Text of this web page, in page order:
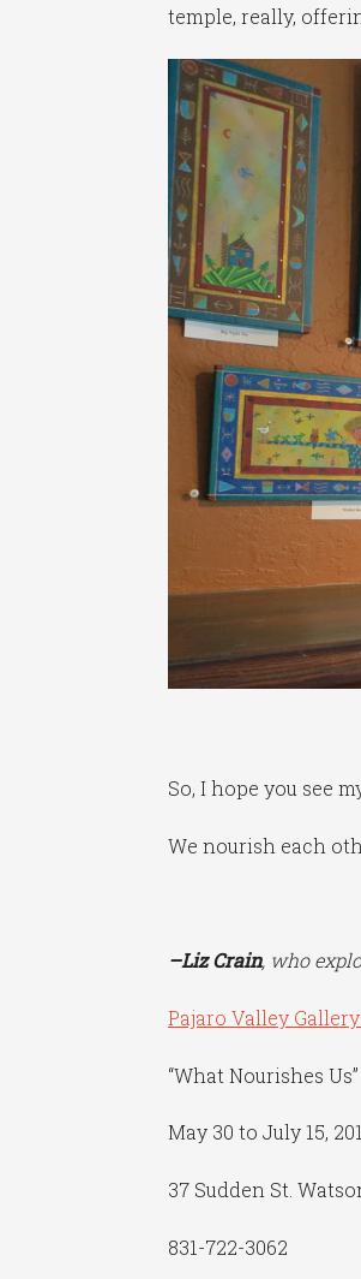
temple, really,
So, I hope you see
We nourish each
–Liz Crain, who
Pajaro Valley
“What Nourishes Us”
May 30 to July 15,
37 Sudden St.
831-722-3062